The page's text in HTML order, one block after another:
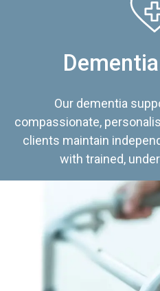
Our dementia
compassionate,
clients maintain
with trained,